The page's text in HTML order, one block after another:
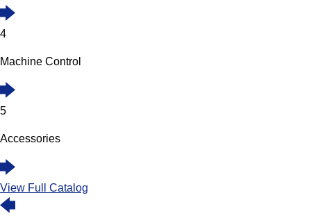
4
Machine Control
5
Accessories
View Full Catalog